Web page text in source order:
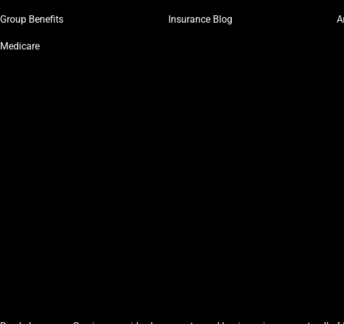
Group Benefits
Medicare
Insurance Blog